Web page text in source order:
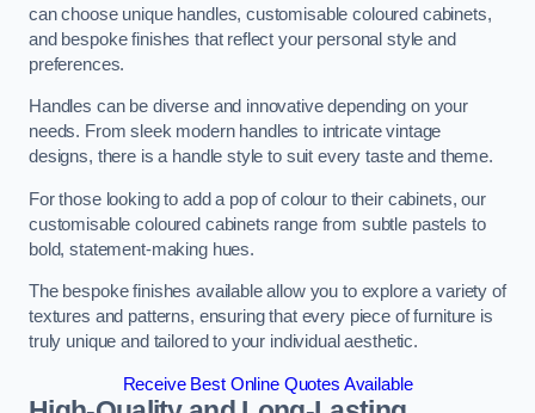
can choose unique handles, customisable coloured cabinets,
and bespoke finishes that reflect your personal style and
preferences.
Handles can be diverse and innovative depending on your
needs. From sleek modern handles to intricate vintage
designs, there is a handle style to suit every taste and theme.
For those looking to add a pop of colour to their cabinets, our
customisable coloured cabinets range from subtle pastels to
bold, statement-making hues.
The bespoke finishes available allow you to explore a variety of
textures and patterns, ensuring that every piece of furniture is
truly unique and tailored to your individual aesthetic.
Receive Best Online Quotes Available